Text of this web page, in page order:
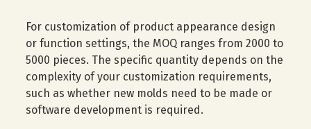
For customization of product appearance design
or function settings, the MOQ ranges from 2000 to
5000 pieces. The specific quantity depends on the
complexity of your customization requirements,
such as whether new molds need to be made or
software development is required.